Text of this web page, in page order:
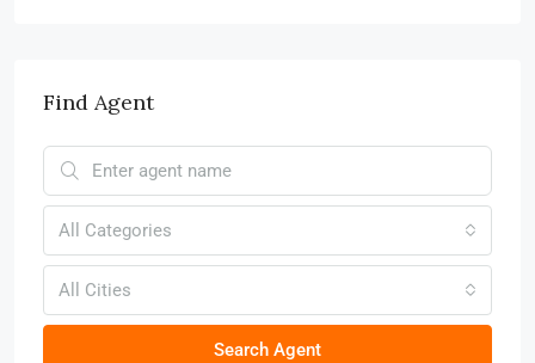
Find Agent
All Categories
All Cities
Search Agent